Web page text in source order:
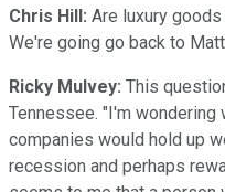
Chris Hill: Are luxury
We're going go back to
Ricky Mulvey: This
Tennessee. "I'm wondering
companies would hold up
recession and perhaps